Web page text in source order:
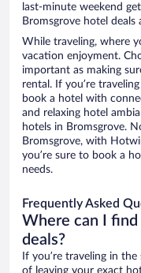
last-minute weekend
Bromsgrove hotel
While traveling, where
vacation enjoyment.
important as making
rental. If you’re
book a hotel with
and relaxing hotel
hotels in Bromsgrove.
Bromsgrove, with
you’re sure to book a
needs.
Frequently Asked
Where can I
deals?
If you’re traveling in